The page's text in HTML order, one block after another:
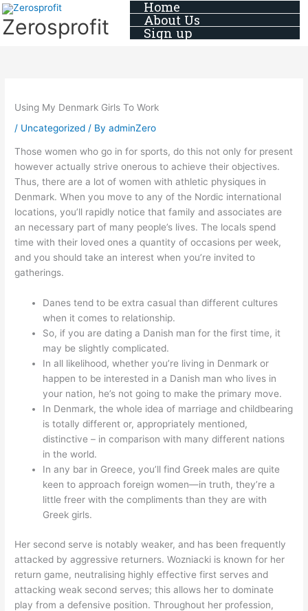
Skip
to
content
Zerosprofit
Home
About Us
Sign up
Using My Denmark Girls To Work
/ Uncategorized / ByadminZero
Those women who go in for sports, do this not only for present
however actually strive onerous to achieve their objectives.
Thus, there are a lot of women with athletic physiques in
Denmark. When you move to any of the Nordic international
locations, you’ll rapidly notice that family and associates are
an necessary part of many people’s lives. The locals spend
time with their loved ones a quantity of occasions per week,
and you should take an interest when you’re invited to
gatherings.
Danes tend to be extra casual than different cultures
when it comes to relationship.
So, if you are dating a Danish man for the first time, it
may be slightly complicated.
In all likelihood, whether you’re living in Denmark or
happen to be interested in a Danish man who lives in
your nation, he’s not going to make the primary move.
In Denmark, the whole idea of marriage and childbearing
is totally different or, appropriately mentioned,
distinctive – in comparison with many different nations
in the world.
In any bar in Greece, you’ll find Greek males are quite
keen to approach foreign women—in truth, they’re a
little freer with the compliments than they are with
Greek girls.
Her second serve is notably weaker, and has been frequently
attacked by aggressive returners. Wozniacki is known for her
return game, neutralising highly effective first serves and
attacking weak second serves; this allows her to dominate
play from a defensive position. Throughout her profession,